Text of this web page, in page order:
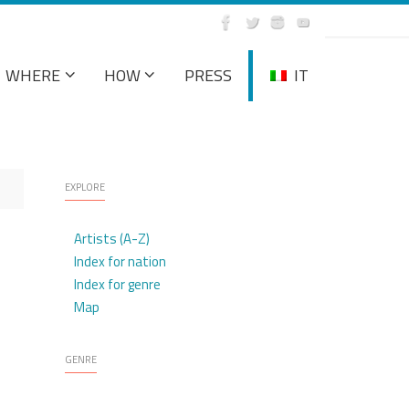
WHERE HOW PRESS IT
EXPLORE
Artists (A-Z)
Index for nation
Index for genre
Map
GENRE